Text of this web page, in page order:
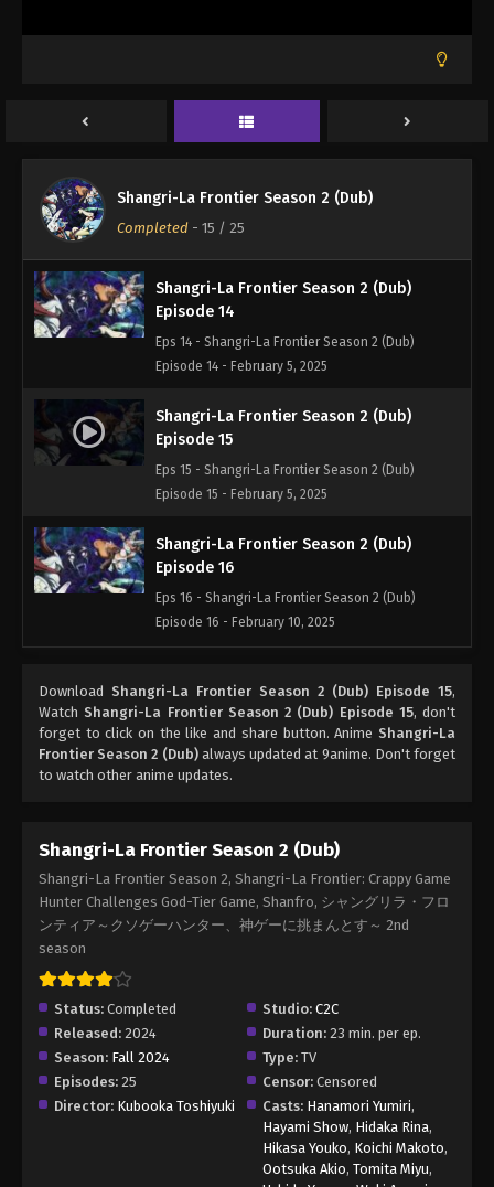
Shangri-La Frontier Season 2 (Dub)
Completed - 15 / 25
Shangri-La Frontier Season 2 (Dub)
Shangri-La Frontier Season 2 (Dub)
Episode 13 - January 28, 2025
Shangri-La Frontier Season 2 (Dub)
Episode 14
Eps 14 - Shangri-La Frontier Season 2 (Dub)
Episode 14 - February 5, 2025
Shangri-La Frontier Season 2 (Dub)
Episode 15
Eps 15 - Shangri-La Frontier Season 2 (Dub)
Episode 15 - February 5, 2025
Shangri-La Frontier Season 2 (Dub)
Episode 16
Eps 16 - Shangri-La Frontier Season 2 (Dub)
Episode 16 - February 10, 2025
Episode 17
Eps 17 - Shangri-La Frontier Season 2 (Dub)
Episode 17 - February 17, 2025
Eps 18 - Shangri-La Frontier Season 2 (Dub)
Episode 18 - February 24, 2025
Shangri-La Frontier Season 2 (Dub)
Episode 19 - March 3, 2025
Shangri-La Frontier Season 2 (Dub)
Eps 20 - Shangri-La Frontier Season 2 (Dub)
Episode 20 - March 10, 2025
Download Shangri-La Frontier Season 2 (Dub) Episode 15,
Watch Shangri-La Frontier Season 2 (Dub) Episode 15, don't
forget to click on the like and share button. Anime Shangri-La
Frontier Season 2 (Dub)always updated at 9anime. Don't forget
to watch other anime updates.
Shangri-La Frontier Season 2 (Dub)
Shangri-La Frontier Season 2, Shangri-La Frontier: Crappy Game
Hunter Challenges God-Tier Game, Shanfro, シャングリラ・フロ
ンティア～クソゲーハンター、神ゲーに挑まんとす～ 2nd
season
Status: Completed Studio: C2C
Released: 2024 Duration: 23 min. per ep.
Season: Fall 2024 Type: TV
Episodes: 25 Censor: Censored
Director: Kubooka Toshiyuki Casts: Hanamori Yumiri,
Hayami Show, Hidaka Rina,
Hikasa Youko, Koichi Makoto,
Ootsuka Akio, Tomita Miyu,